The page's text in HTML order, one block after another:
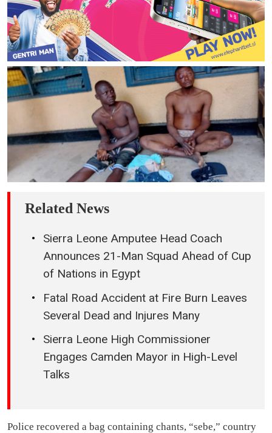
Related News
Sierra Leone Amputee Head Coach
Announces 21-Man Squad Ahead of Cup
of Nations in Egypt
Fatal Road Accident at Fire Burn Leaves
Several Dead and Injures Many
Sierra Leone High Commissioner
Engages Camden Mayor in High-Level
Talks
Police recovered a bag containing chants, “sebe,” country